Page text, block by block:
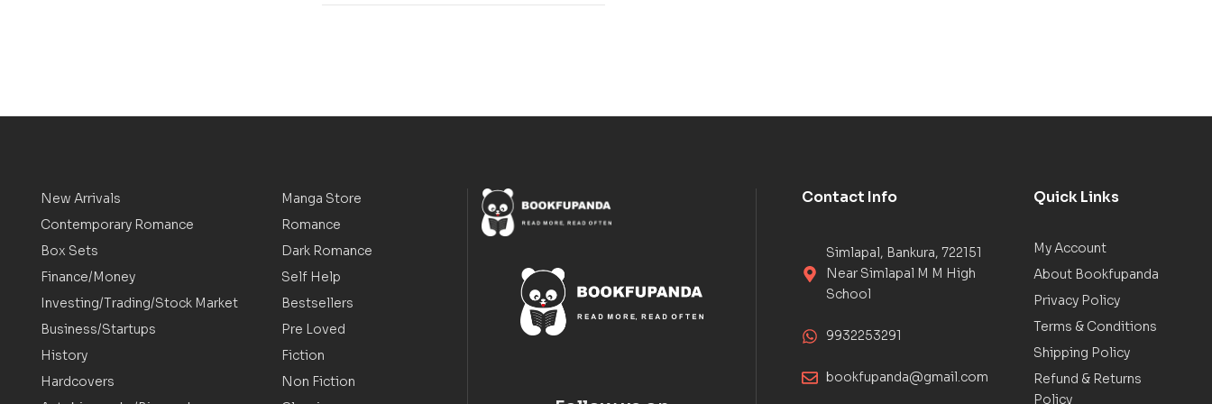
New Arrivals
Contemporary Romance
Box Sets
Finance/Money
Investing/Trading/Stock Market
Business/Startups
History
Hardcovers
Manga Store
Romance
Dark Romance
Self Help
Bestsellers
Pre Loved
Fiction
Non Fiction
Contact Info
Simlapal, Bankura, 722151
Near Simlapal M M High
School
9932253291
bookfupanda@gmail.com
Quick Links
My Account
About Bookfupanda
Privacy Policy
Terms & Conditions
Shipping Policy
Refund & Returns
Policy